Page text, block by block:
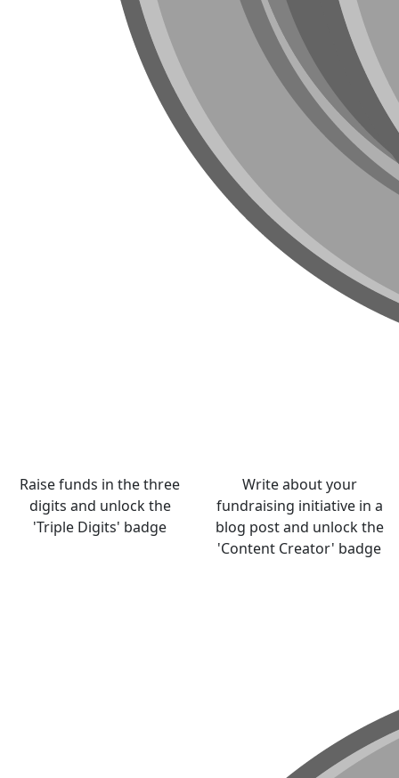
Raise funds in the three
digits and unlock the
'Triple Digits' badge
Write about your
fundraising initiative in a
blog post and unlock the
'Content Creator' badge